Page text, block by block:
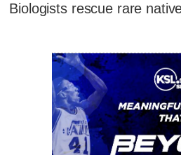
Biologists rescue rare